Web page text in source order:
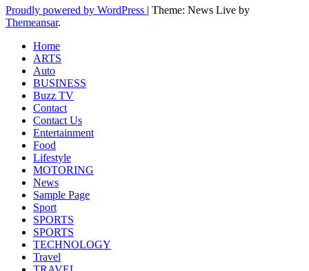
Proudly powered by WordPress | Theme: News Live by
Themeansar.
Home
ARTS
Auto
BUSINESS
Buzz TV
Contact
Contact Us
Entertainment
Food
Lifestyle
MOTORING
News
Sample Page
Sport
SPORTS
SPORTS
TECHNOLOGY
Travel